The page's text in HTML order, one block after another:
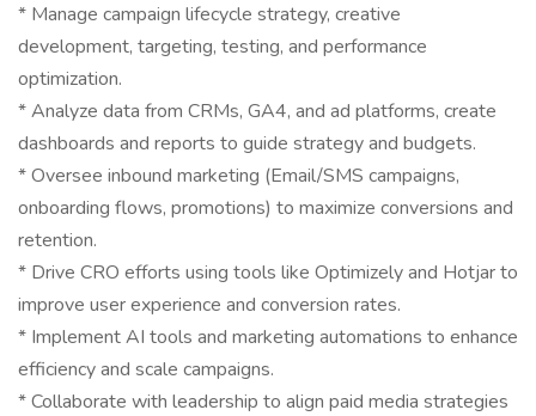
* Manage campaign lifecycle strategy, creative
development, targeting, testing, and performance
optimization.
* Analyze data from CRMs, GA4, and ad platforms, create
dashboards and reports to guide strategy and budgets.
* Oversee inbound marketing (Email/SMS campaigns,
onboarding flows, promotions) to maximize conversions and
retention.
* Drive CRO efforts using tools like Optimizely and Hotjar to
improve user experience and conversion rates.
* Implement AI tools and marketing automations to enhance
efficiency and scale campaigns.
* Collaborate with leadership to align paid media strategies